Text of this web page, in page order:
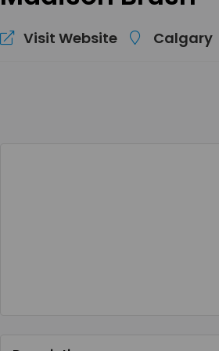
Visit Website Calgary